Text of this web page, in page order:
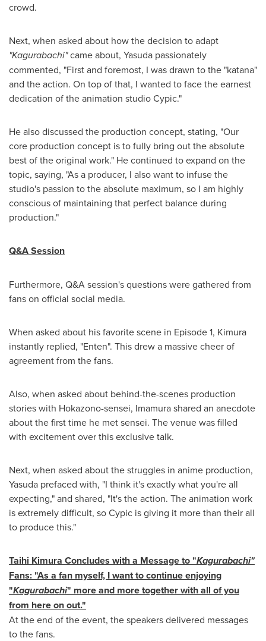
crowd.
Next, when asked about how the decision to adapt
"Kagurabachi"came about, Yasuda passionately
commented, "First and foremost, I was drawn to the "katana"
and the action. On top of that, I wanted to face the earnest
dedication of the animation studio Cypic."
He also discussed the production concept, stating, "Our
core production concept is to fully bring out the absolute
best of the original work." He continued to expand on the
topic, saying, "As a producer, I also want to infuse the
studio's passion to the absolute maximum, so I am highly
conscious of maintaining that perfect balance during
production."
Q&A Session
Furthermore, Q&A session's questions were gathered from
fans on official social media.
When asked about his favorite scene in Episode 1, Kimura
instantly replied, "Enten". This drew a massive cheer of
agreement from the fans.
Also, when asked about behind-the-scenes production
stories with Hokazono-sensei, Imamura shared an anecdote
about the first time he met sensei. The venue was filled
with excitement over this exclusive talk.
Next, when asked about the struggles in anime production,
Yasuda prefaced with, "I think it's exactly what you're all
expecting," and shared, "It's the action. The animation work
is extremely difficult, so Cypic is giving it more than their all
to produce this."
Taihi Kimura Concludes with a Message to "Kagurabachi"
Fans: "As a fan myself, I want to continue enjoying
"Kagurabachi" more and more together with all of you
from here on out."
At the end of the event, the speakers delivered messages
to the fans.